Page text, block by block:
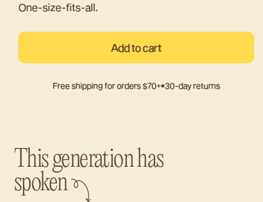
One-size-fits-all.
Add to cart
Free shipping for orders $70+•30-day returns
This generation has
spoken